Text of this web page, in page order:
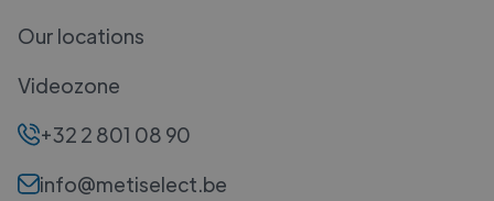
Our locations
Videozone
+32 2 801 08 90
info@metiselect.be